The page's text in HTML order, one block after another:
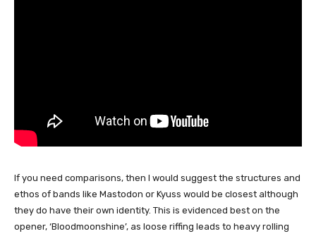
If you need comparisons, then I would suggest the structures and
ethos of bands like Mastodon or Kyuss would be closest although
they do have their own identity. This is evidenced best on the
opener, ‘Bloodmoonshine’, as loose riffing leads to heavy rolling